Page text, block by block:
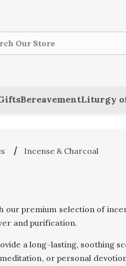
BereavementLiturgy
Incense & Charcoal
premium selection of
and purification.
a long-lasting, soothing
or personal